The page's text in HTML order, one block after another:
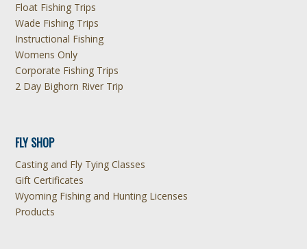
Float Fishing Trips
Wade Fishing Trips
Instructional Fishing
Womens Only
Corporate Fishing Trips
2 Day Bighorn River Trip
FLY SHOP
Casting and Fly Tying Classes
Gift Certificates
Wyoming Fishing and Hunting Licenses
Products